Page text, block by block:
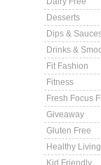
Desserts
Dips &
Drinks &
Fit Fashion
Fitness
Fresh Focus
Giveaway
Gluten Free
Healthy Living
Kid Friendly